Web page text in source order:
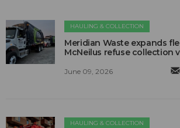
HAULING & COLLECTION
Meridian Waste expands
McNeilus refuse collection
June 09, 2026
HAULING & COLLECTION